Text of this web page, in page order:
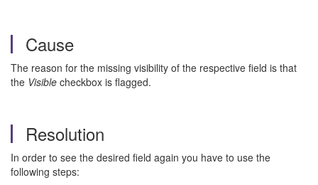
Cause
The reason for the missing visibility of the respective field is that
the Visible checkbox is flagged.
Resolution
In order to see the desired field again you have to use the
following steps: